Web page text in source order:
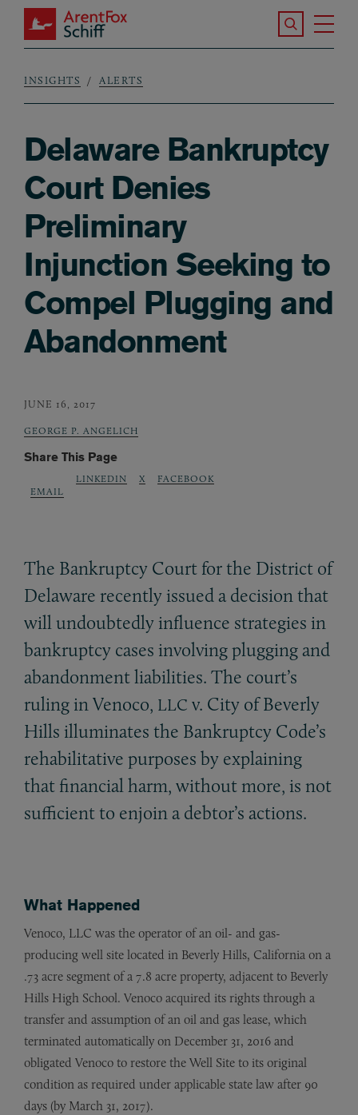
Skip to main content
ArentFox Schiff
Search the
Breadcrumb
INSIGHTS ALERTS
Delaware Bankruptcy
Court Denies
Preliminary
Injunction Seeking to
Compel Plugging and
Abandonment
JUNE 16, 2017
GEORGE P. ANGELICH
Share This Page
EMAIL
LINKEDIN X FACEBOOK
The Bankruptcy Court for the District of
Delaware recently issued a decision that
will undoubtedly influence strategies in
bankruptcy cases involving plugging and
abandonment liabilities. The court’s
ruling in Venoco, LLC v. City of Beverly
Hills illuminates the Bankruptcy Code’s
rehabilitative purposes by explaining
that financial harm, without more, is not
sufficient to enjoin a debtor’s actions.
What Happened
Venoco, LLC was the operator of an oil- and gas-
producing well site located in Beverly Hills, California on a
.73 acre segment of a 7.8 acre property, adjacent to Beverly
Hills High School. Venoco acquired its rights through a
transfer and assumption of an oil and gas lease, which
terminated automatically on December 31, 2016 and
obligated Venoco to restore the Well Site to its original
condition as required under applicable state law after 90
days (by March 31, 2017).